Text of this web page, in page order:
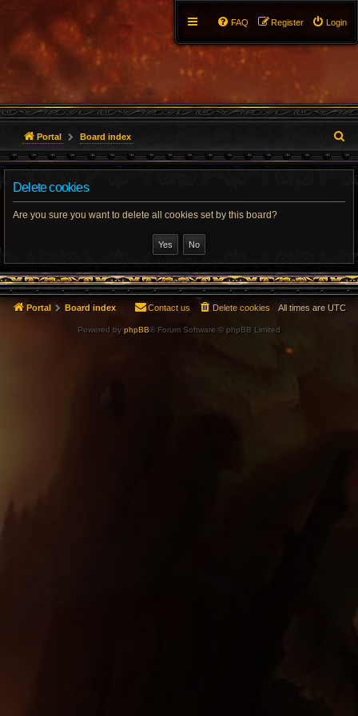
Login
Register
FAQ
Portal Board index
e
h
Delete cookies
Are you sure you want to delete all cookies set by this board?
Portal Board index All times are UTC
Delete cookies
Contact us
Powered by phpBB® Forum Software © phpBB Limited